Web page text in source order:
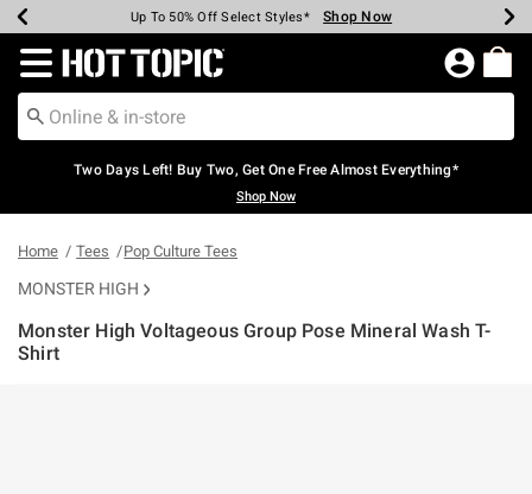
Earn Hot Cash Every $40 Spent* Shop Now
Up To 50% Off Select Styles* Shop Now
Up To 40% Off Backpacks* Shop Now
Up To 60% Off Clearance* Shop Now
Free Pickup In-Store* Shop Now
Free Shipping Over $75* Shop Now
Redirect to Hot Topic Home Page
Two Days Left! Buy Two, Get One Free Almost Everything*
Shop Now
Home Tees Pop Culture Tees
MONSTER HIGH
Monster High Voltageous Group Pose Mineral Wash T-
Shirt